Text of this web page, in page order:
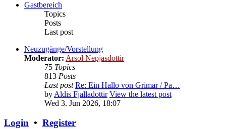
Gastbereich
Topics
Posts
Last post
Neuzugänge/Vorstellung
Moderator: Arsol Nepjasdottir
75 Topics
813 Posts
Last post Re: Ein Hallo von Grimar / Pa…
byAldis Fjalladottir View the latest post
Wed 3. Jun 2026, 18:07
Login • Register